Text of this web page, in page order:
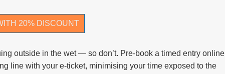
20% DISCOUNT
outside in the wet — so don’t. Pre-book a timed entry online
line with your e-ticket, minimising your time exposed to the